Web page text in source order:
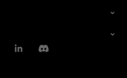
LinkedinDiscord